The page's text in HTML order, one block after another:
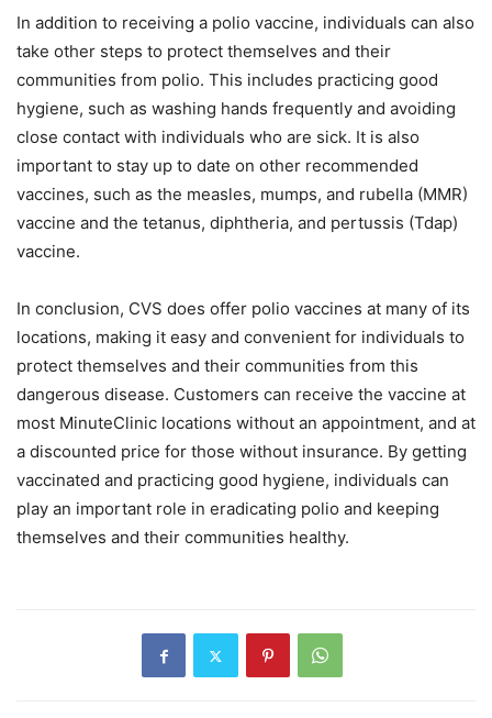
In addition to receiving a polio vaccine, individuals can also
take other steps to protect themselves and their
communities from polio. This includes practicing good
hygiene, such as washing hands frequently and avoiding
close contact with individuals who are sick. It is also
important to stay up to date on other recommended
vaccines, such as the measles, mumps, and rubella (MMR)
vaccine and the tetanus, diphtheria, and pertussis (Tdap)
vaccine.
In conclusion, CVS does offer polio vaccines at many of its
locations, making it easy and convenient for individuals to
protect themselves and their communities from this
dangerous disease. Customers can receive the vaccine at
most MinuteClinic locations without an appointment, and at
a discounted price for those without insurance. By getting
vaccinated and practicing good hygiene, individuals can
play an important role in eradicating polio and keeping
themselves and their communities healthy.